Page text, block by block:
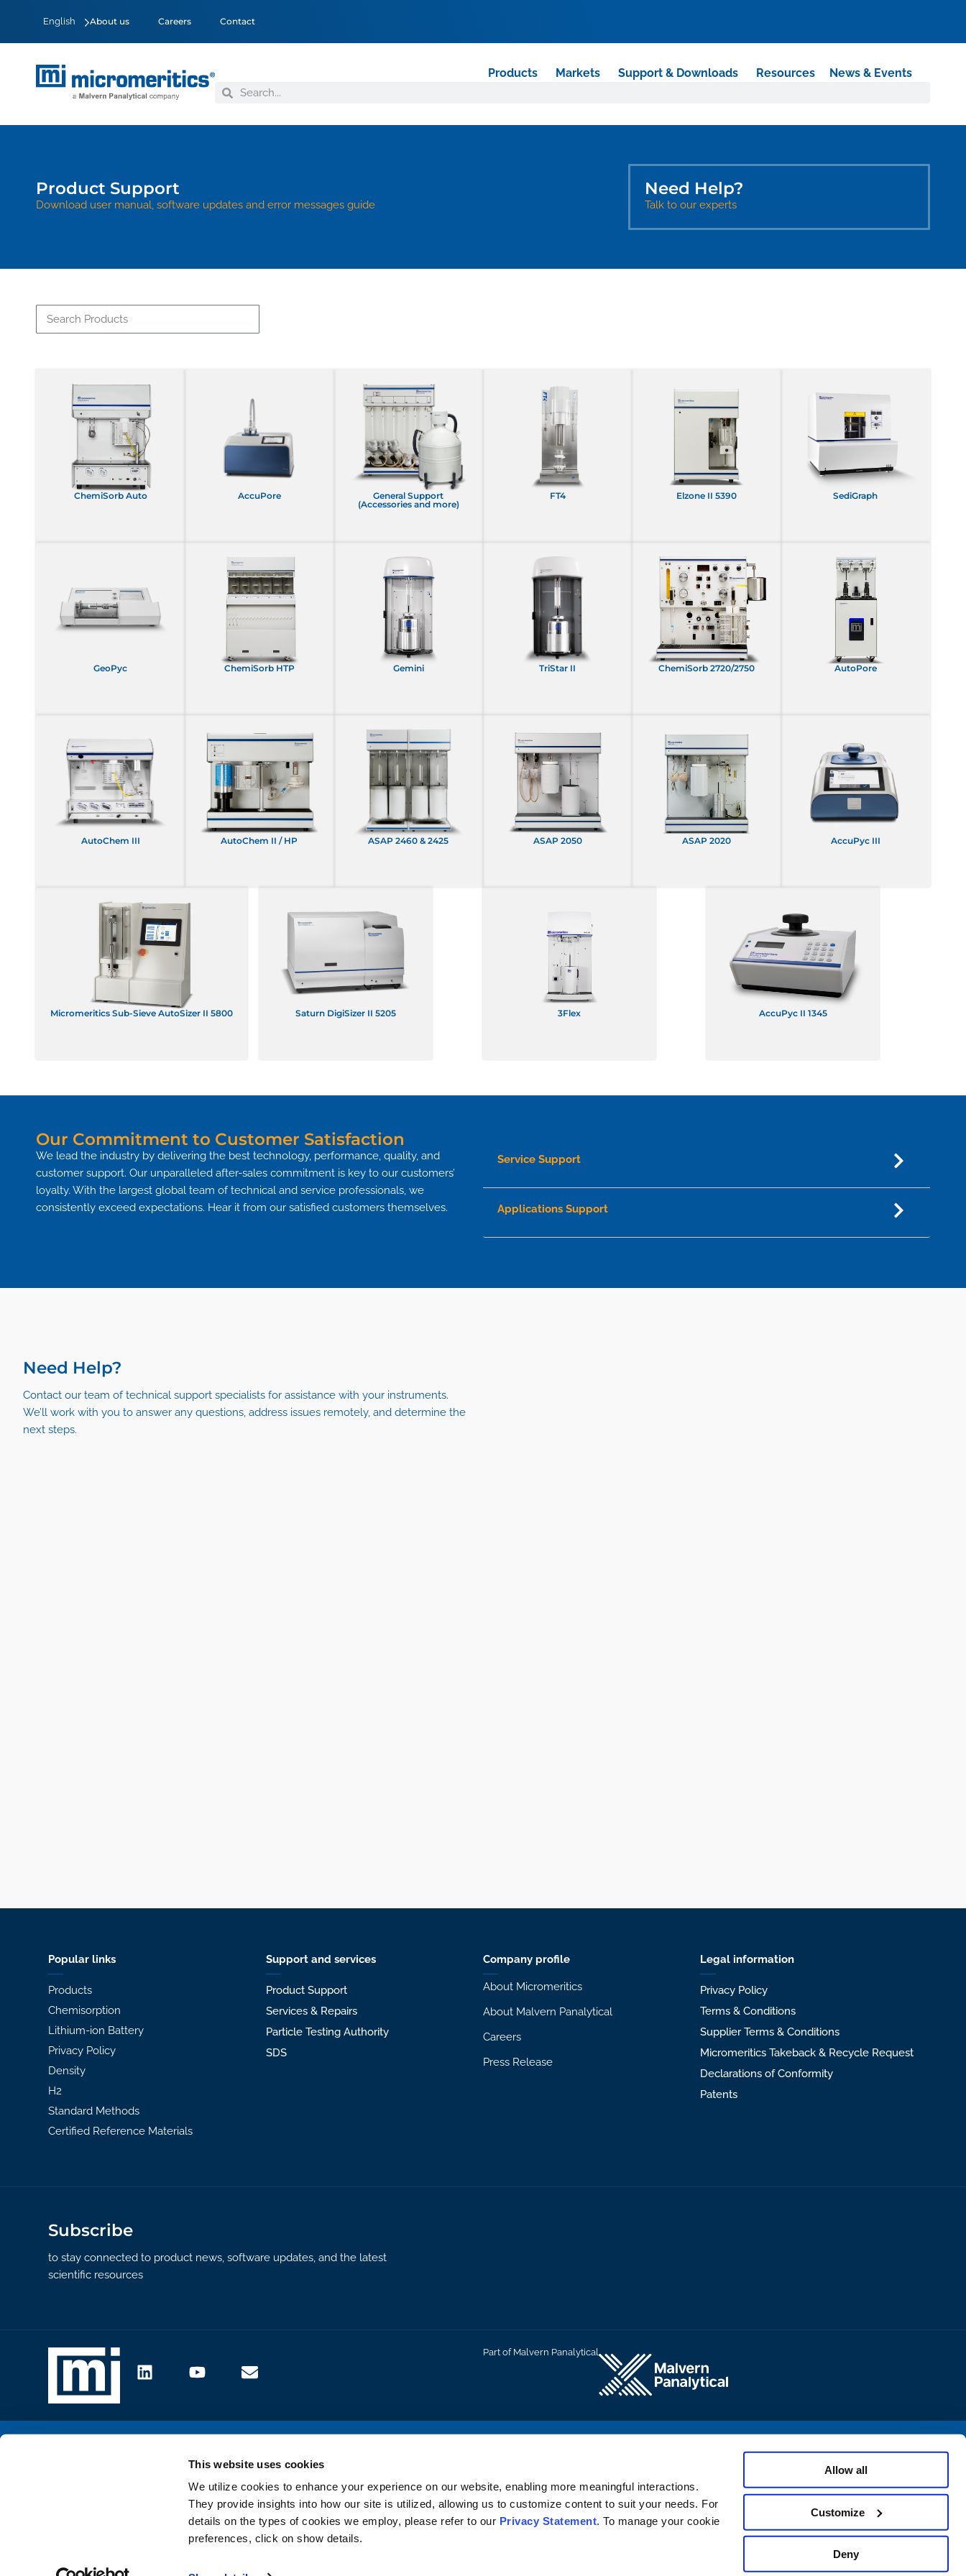
This website uses cookies
We utilize cookies to enhance your experience on our website, enabling more meaningful interactions.
They provide insights into how our site is utilized, allowing us to customize content to suit your needs. For
details on the types of cookies we employ, please refer to our Privacy Statement. To manage your cookie
preferences, click on show details.
Allow all
Customize
Deny
English About us Careers Contact
Products Markets Support & Downloads Resources News & Events
Product Support
Download user manual, software updates and error messages guide
Need Help?​
Talk to our experts
ChemiSorb Auto AccuPore
General Support
(Accessories and more)
FT4 Elzone II 5390 SediGraph
GeoPyc ChemiSorb HTP Gemini TriStar II ChemiSorb 2720/2750 AutoPore
AutoChem III AutoChem II / HP ASAP 2460 & 2425 ASAP 2050 ASAP 2020 AccuPyc III
Micromeritics Sub-Sieve AutoSizer II 5800 Saturn DigiSizer II 5205 3Flex AccuPyc II 1345
Our Commitment to Customer Satisfaction
We lead the industry by delivering the best technology, performance, quality, and
customer support. Our unparalleled after-sales commitment is key to our customers’
loyalty. With the largest global team of technical and service professionals, we
consistently exceed expectations. Hear it from our satisfied customers themselves.
Service Support
Applications Support
Need Help?
Contact our team of technical support specialists for assistance with your instruments.
We’ll work with you to answer any questions, address issues remotely, and determine the
next steps.
Popular links
Products
Chemisorption
Lithium-ion Battery
Privacy Policy
Density
H2
Standard Methods
Certified Reference Materials
Support and services
Product Support
Services & Repairs
Particle Testing Authority
SDS
Company profile
About Micromeritics
About Malvern Panalytical
Careers
Press Release
Legal information
Privacy Policy
Terms & Conditions
Supplier Terms & Conditions
Micromeritics Takeback & Recycle Request
Declarations of Conformity
Patents
Subscribe
to stay connected to product news, software updates, and the latest
scientific resources
Part of Malvern Panalytical
Copyright © 2025 Micromeritics Instrument Corporation